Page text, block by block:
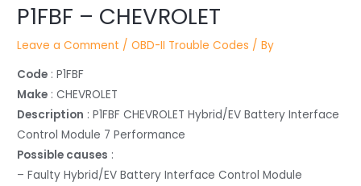
P1FBF – CHEVROLET
Leave a Comment /OBD-II Trouble Codes / By
Code : P1FBF
Make : CHEVROLET
Description : P1FBF CHEVROLET Hybrid/EV Battery Interface
Control Module 7 Performance
Possible causes :
– Faulty Hybrid/EV Battery Interface Control Module